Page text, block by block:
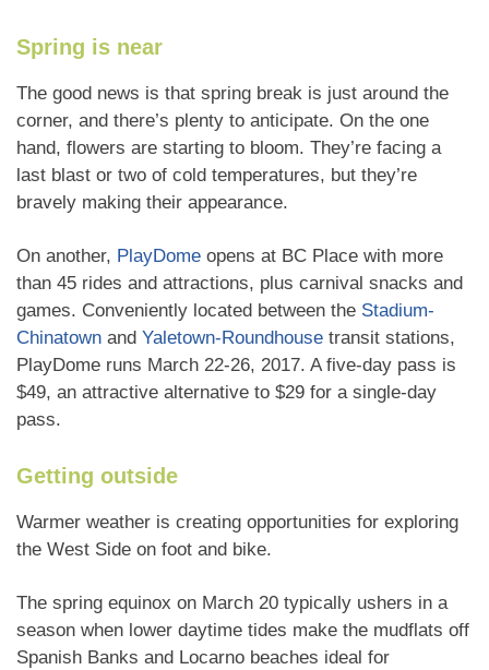
Spring is near
The good news is that spring break is just around the
corner, and there’s plenty to anticipate. On the one
hand, flowers are starting to bloom. They’re facing a
last blast or two of cold temperatures, but they’re
bravely making their appearance.
On another, PlayDome opens at BC Place with more
than 45 rides and attractions, plus carnival snacks and
games. Conveniently located between the Stadium-
Chinatown and Yaletown-Roundhouse transit stations,
PlayDome runs March 22-26, 2017. A five-day pass is
$49, an attractive alternative to $29 for a single-day
pass.
Getting outside
Warmer weather is creating opportunities for exploring
the West Side on foot and bike.
The spring equinox on March 20 typically ushers in a
season when lower daytime tides make the mudflats off
Spanish Banks and Locarno beaches ideal for